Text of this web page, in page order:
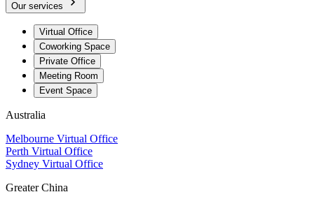
Our services
Virtual Office
Coworking Space
Private Office
Meeting Room
Event Space
Australia
Melbourne Virtual Office
Perth Virtual Office
Sydney Virtual Office
Greater China